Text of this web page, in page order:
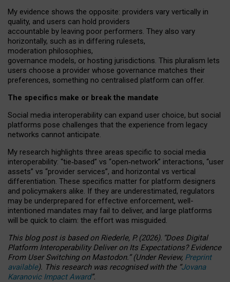
My evidence shows the opposite: providers vary vertically in
quality, and users can hold providers
accountable by leaving poor performers. They also vary
horizontally, such as in differing rulesets,
moderation philosophies,
governance models, or hosting jurisdictions. This pluralism lets
users choose a provider whose governance matches their
preferences, something no centralised platform can offer.
The specifics make or break the mandate
Social media interoperability can expand user choice, but social
platforms pose challenges that the experience from legacy
networks cannot anticipate.
My research highlights three areas specific to social media
interoperability: “tie‑based” vs “open‑network” interactions, “user
assets” vs “provider services”, and horizontal vs vertical
differentiation. These specifics matter for platform designers
and policymakers alike. If they are underestimated, regulators
may be underprepared for effective enforcement, well-
intentioned mandates may fail to deliver, and large platforms
will be quick to claim: the effort was misguided.
This blog post is basedonRiederle, P. (2026). “Does Digital
Platform Interoperability Deliver on Its Expectations? Evidence
From User Switching on Mastodon.”(UnderReview, Preprint
available). This research was recognised with the “Jovana
Karanovic Impact Award”.